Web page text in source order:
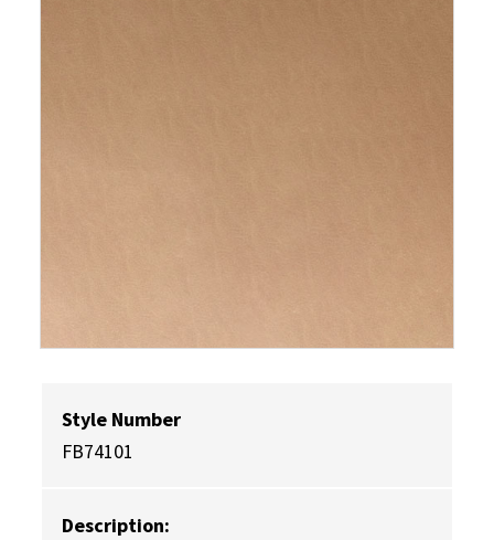
Style Number
FB74101
Description: